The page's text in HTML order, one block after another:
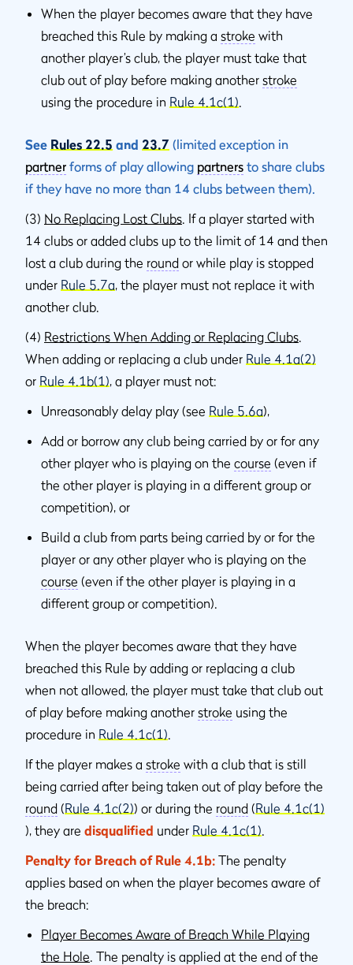
When the player becomes aware that they have
breached this Rule by making a stroke with
another player’s club, the player must take that
club out of play before making another stroke
using the procedure in Rule 4.1c(1).
See Rules 22.5 and 23.7 (limited exception in
partner forms of play allowing partners to share clubs
if they have no more than 14 clubs between them).
(3) No Replacing Lost Clubs. If a player started with
14 clubs or added clubs up to the limit of 14 and then
lost a club during the round or while play is stopped
under Rule 5.7a, the player must not replace it with
another club.
(4) Restrictions When Adding or Replacing Clubs.
When adding or replacing a club under Rule 4.1a(2)
or Rule 4.1b(1), a player must not:
Unreasonably delay play (see Rule 5.6a),
Add or borrow any club being carried by or for any
other player who is playing on the course (even if
the other player is playing in a different group or
competition), or
Build a club from parts being carried by or for the
player or any other player who is playing on the
course (even if the other player is playing in a
different group or competition).
When the player becomes aware that they have
breached this Rule by adding or replacing a club
when not allowed, the player must take that club out
of play before making another stroke using the
procedure in Rule 4.1c(1).
If the player makes a stroke with a club that is still
being carried after being taken out of play before the
round (Rule 4.1c(2)) or during the round (Rule 4.1c(1)
), they are disqualified under Rule 4.1c(1).
Penalty for Breach of Rule 4.1b: The penalty
applies based on when the player becomes aware of
the breach:
Player Becomes Aware of Breach While Playing
the Hole. The penalty is applied at the end of the